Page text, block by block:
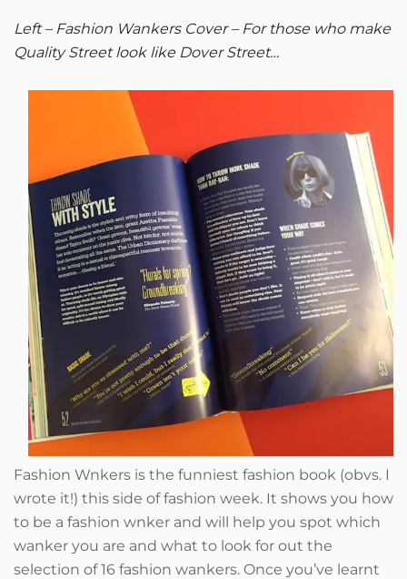
Left – Fashion Wankers Cover – For those who make
Quality Street look like Dover Street…
Fashion Wnkers is the funniest fashion book (obvs. I
wrote it!) this side of fashion week. It shows you how
to be a fashion wnker and will help you spot which
wanker you are and what to look for out the
selection of 16 fashion wankers. Once you’ve learnt